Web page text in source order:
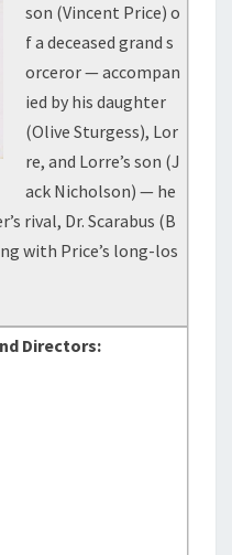
son (Vincent Price) o
f a deceased grand s
orceror — accompan
ied by his daughter
(Olive Sturgess), Lor
re, and Lorre’s son (J
ack Nicholson) — he
rival, Dr. Scarabus (B
with Price’s long-los
Directors: